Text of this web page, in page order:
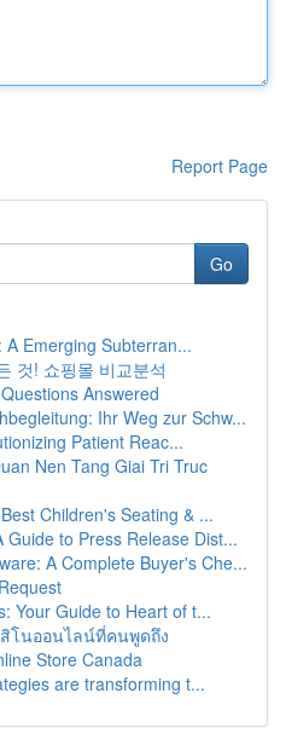
Report Page
Go
Emerging Subterran...
것! 쇼핑몰 비교분석
Answered
Ihr Weg zur Schw...
Patient Reac...
Nen Tang Giai Tri Truc
Children's Seating & ...
Guide to Press Release Dist...
A Complete Buyer's Che...
Your Guide to Heart of t...
โนออนไลน์ที่คนพูดถึง
Store Canada
are transforming t...